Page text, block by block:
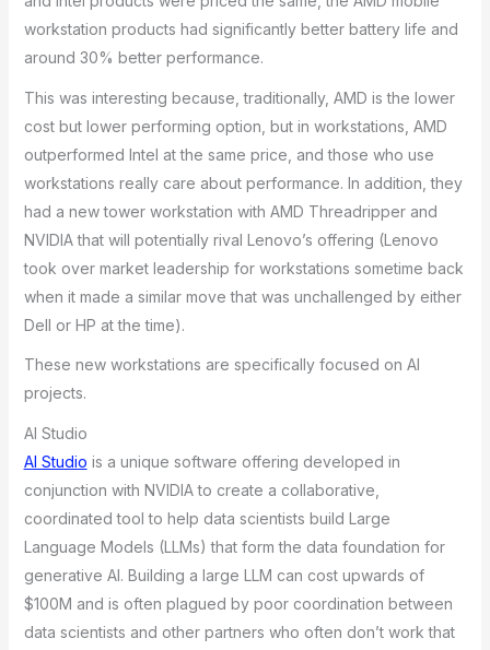
workstation products had significantly better battery life and
around 30% better performance.
This was interesting because, traditionally, AMD is the lower
cost but lower performing option, but in workstations, AMD
outperformed Intel at the same price, and those who use
workstations really care about performance. In addition, they
had a new tower workstation with AMD Threadripper and
NVIDIA that will potentially rival Lenovo’s offering (Lenovo
took over market leadership for workstations sometime back
when it made a similar move that was unchallenged by either
Dell or HP at the time).
These new workstations are specifically focused on AI
projects.
AI Studio
AI Studio is a unique software offering developed in
conjunction with NVIDIA to create a collaborative,
coordinated tool to help data scientists build Large
Language Models (LLMs) that form the data foundation for
generative AI. Building a large LLM can cost upwards of
$100M and is often plagued by poor coordination between
data scientists and other partners who often don’t work that